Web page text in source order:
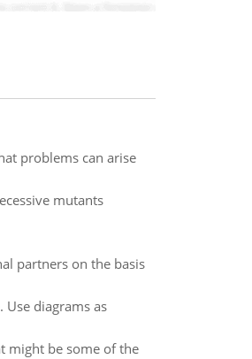
problems can arise
mutants
partners on the basis
diagrams as
might be some of the